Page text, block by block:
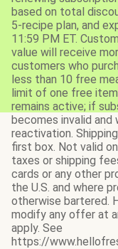
based on total
5-recipe plan, and
11:59 PM ET.
value will receive
customers who
less than 10 free
limit of one free
remains active; if
becomes invalid
reactivation.
first box. Not valid
taxes or shipping
cards or any other
the U.S. and where
otherwise bartered.
modify any offer at
apply. See
https://